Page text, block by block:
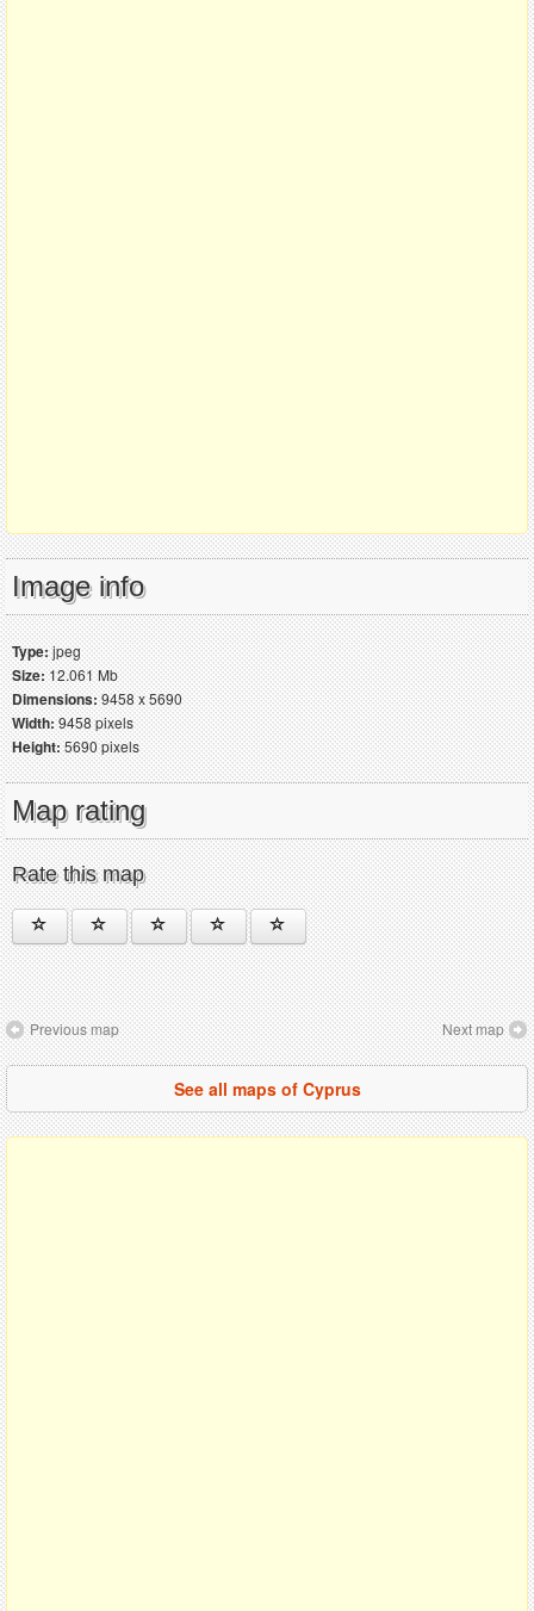
Image info
Type:jpeg
Size:12.061 Mb
Dimensions:9458 x 5690
Width:9458 pixels
Height:5690 pixels
Map rating
Rate this map
Previous map Next map
See all maps of Cyprus